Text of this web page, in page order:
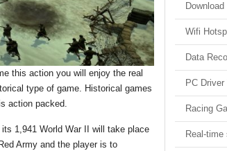
this action you will enjoy the real
type of game. Historical games
action packed.
1,941 World War II will take place
Army and the player is to
Wifi
Data
PC Driver
Racing
Real-